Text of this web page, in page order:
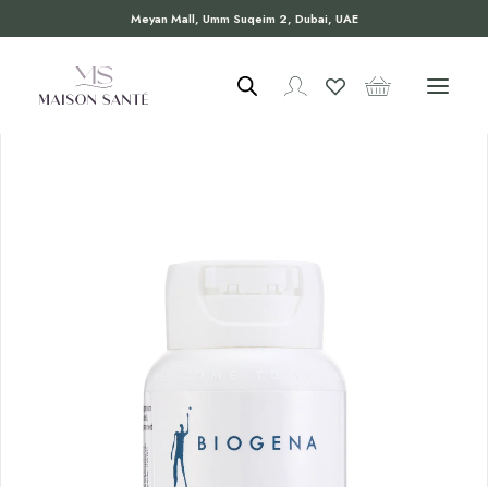
Meyan Mall, Umm Suqeim 2, Dubai, UAE